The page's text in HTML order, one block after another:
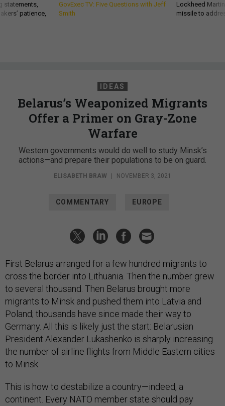
statements,
patience,
GovExec TV: Five Questions with Jeff
Smith
Lockheed
missile to
IDEAS
Belarus’s Weaponized Migrants
Offer a Primer on Gray-Zone
Warfare
Western governments would do well to study Minsk’s
actions—and prepare their populations to be on guard.
ELISABETH BRAW NOVEMBER 3, 2021
COMMENTARY EUROPE
First Belarus arranged for a few hundred migrants to
cross the border into Lithuania. Then the number grew
to several thousand. Then Belarus brought more
migrants to Minsk and pushed them into Latvia and
Poland; thousands have since made their way to
Germany. All this is likely just the start: Belarusian
President Alexander Lukashenko is sharply increasing
the number of airline flights from Middle Eastern cities
to Minsk.
This is how to destabilize a country—indeed, a
continent. Every NATO member state should pay